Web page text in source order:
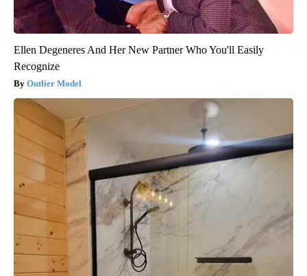
Ellen Degeneres And Her New Partner Who You'll Easily
Recognize
Outlier Model